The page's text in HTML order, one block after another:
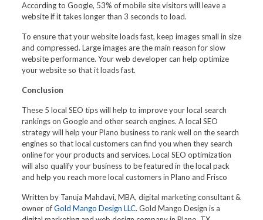
According to Google, 53% of mobile site visitors will leave a
website if it takes longer than 3 seconds to load.
To ensure that your website loads fast, keep images small in size
and compressed. Large images are the main reason for slow
website performance. Your web developer can help optimize
your website so that it loads fast.
Conclusion
These 5 local SEO tips will help to improve your local search
rankings on Google and other search engines. A local SEO
strategy will help your Plano business to rank well on the search
engines so that local customers can find you when they search
online for your products and services. Local SEO optimization
will also qualify your business to be featured in the local pack
and help you reach more local customers in Plano and Frisco
Written by Tanuja Mahdavi, MBA, digital marketing consultant &
owner ofGold Mango Design LLC. Gold Mango Design is a